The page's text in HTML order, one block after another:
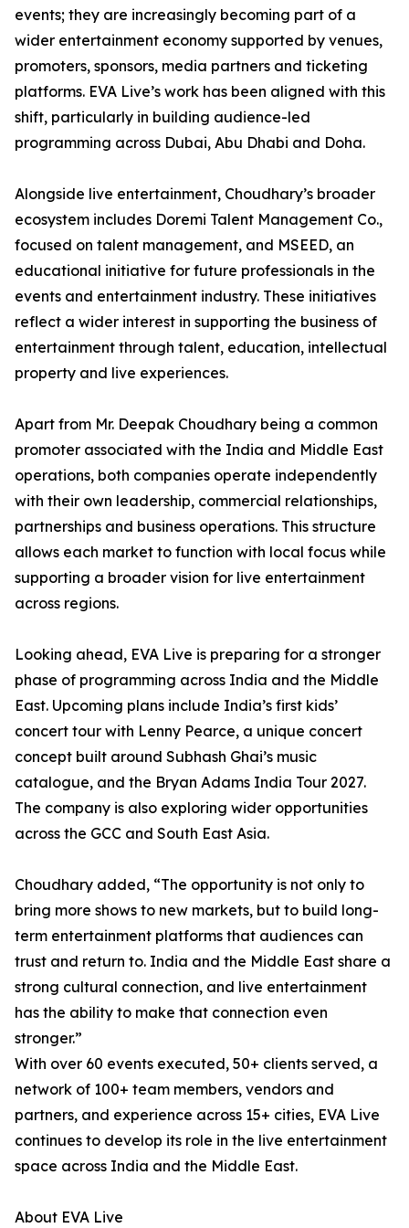
events; they are increasingly becoming part of a
wider entertainment economy supported by venues,
promoters, sponsors, media partners and ticketing
platforms. EVA Live’s work has been aligned with this
shift, particularly in building audience-led
programming across Dubai, Abu Dhabi and Doha.
Alongside live entertainment, Choudhary’s broader
ecosystem includes Doremi Talent Management Co.,
focused on talent management, and MSEED, an
educational initiative for future professionals in the
events and entertainment industry. These initiatives
reflect a wider interest in supporting the business of
entertainment through talent, education, intellectual
property and live experiences.
Apart from Mr. Deepak Choudhary being a common
promoter associated with the India and Middle East
operations, both companies operate independently
with their own leadership, commercial relationships,
partnerships and business operations. This structure
allows each market to function with local focus while
supporting a broader vision for live entertainment
across regions.
Looking ahead, EVA Live is preparing for a stronger
phase of programming across India and the Middle
East. Upcoming plans include India’s first kids’
concert tour with Lenny Pearce, a unique concert
concept built around Subhash Ghai’s music
catalogue, and the Bryan Adams India Tour 2027.
The company is also exploring wider opportunities
across the GCC and South East Asia.
Choudhary added, “The opportunity is not only to
bring more shows to new markets, but to build long-
term entertainment platforms that audiences can
trust and return to. India and the Middle East share a
strong cultural connection, and live entertainment
has the ability to make that connection even
stronger.”
With over 60 events executed, 50+ clients served, a
network of 100+ team members, vendors and
partners, and experience across 15+ cities, EVA Live
continues to develop its role in the live entertainment
space across India and the Middle East.
About EVA Live